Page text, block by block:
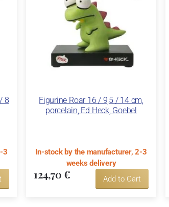
8
3
Figurine Roar 16 / 9,5 / 14 cm,
porcelain, Ed Heck, Goebel
In-stock by the manufacturer, 2-3
weeks delivery
124,70 € Add to Cart